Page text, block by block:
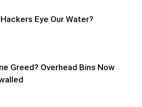
Eye Our Water?
Greed? Overhead Bins Now